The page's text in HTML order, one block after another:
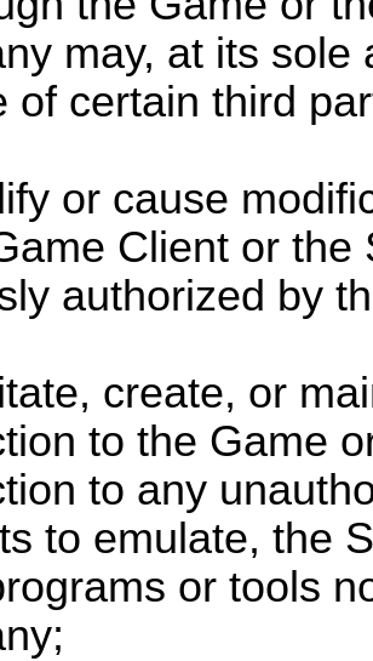
may, at its
of certain third
or cause
Client or the
authorized by
create, or
to the Game
to any
to emulate, the
or tools